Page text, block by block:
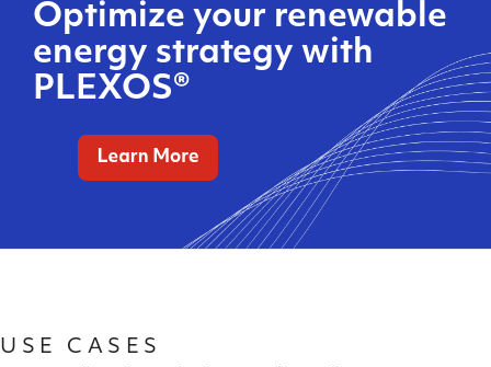
Optimize your renewable
energy strategy with
PLEXOS®
USE CASES